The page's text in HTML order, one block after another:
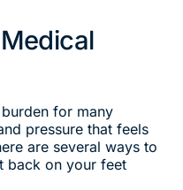
for many
pressure that feels
are several ways to
back on your feet